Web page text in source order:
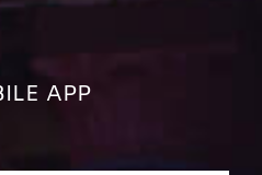
APP